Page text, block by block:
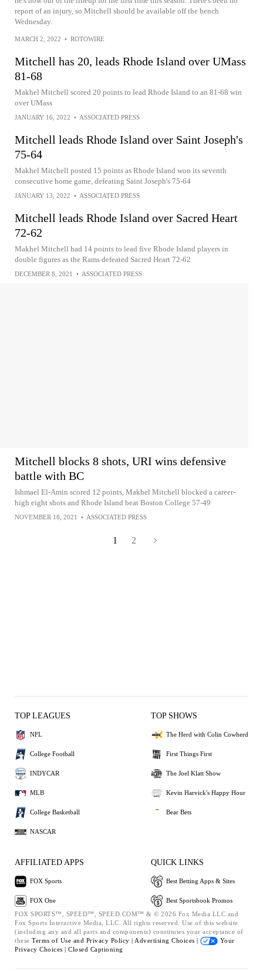
report of an injury, so Mitchell should be available off the bench
Wednesday.
MARCH 2, 2022 • ROTOWIRE
Mitchell has 20, leads Rhode Island over UMass
81-68
Makhel Mitchell scored 20 points to lead Rhode Island to an 81-68 win
over UMass
JANUARY 16, 2022 • ASSOCIATED PRESS
Mitchell leads Rhode Island over Saint Joseph's
75-64
Makhel Mitchell posted 15 points as Rhode Island won its seventh
consecutive home game, defeating Saint Joseph's 75-64
JANUARY 13, 2022 • ASSOCIATED PRESS
Mitchell leads Rhode Island over Sacred Heart
72-62
Makhel Mitchell had 14 points to lead five Rhode Island players in
double figures as the Rams defeated Sacred Heart 72-62
DECEMBER 8, 2021 • ASSOCIATED PRESS
Mitchell blocks 8 shots, URI wins defensive
battle with BC
Ishmael El-Amin scored 12 points, Makhel Mitchell blocked a career-
high eight shots and Rhode Island beat Boston College 57-49
NOVEMBER 18, 2021 • ASSOCIATED PRESS
1 2
TOP LEAGUES
NFL
College Football
INDYCAR
MLB
College Basketball
NASCAR
TOP SHOWS
The Herd with Colin Cowherd
First Things First
The Joel Klatt Show
Kevin Harvick's Happy Hour
Bear Bets
AFFILIATED APPS
FOX Sports
FOX One
QUICK LINKS
Best Betting Apps & Sites
Best Sportsbook Promos
FOX SPORTS™, SPEED™, SPEED.COM™ & © 2026 Fox Media LLC and
Fox Sports Interactive Media, LLC. All rights reserved. Use of this website
(including any and all parts and components) constitutes your acceptance of
these Terms of Use and Privacy Policy | Advertising Choices |
Your
Privacy Choices | Closed Captioning